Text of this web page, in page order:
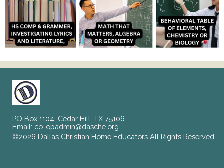
PO Box 1104, Cedar Hill, TX 75106
Email: co-opadmin@dasche.org
©2026 Dallas Christian Home Educators All Rights Reserved